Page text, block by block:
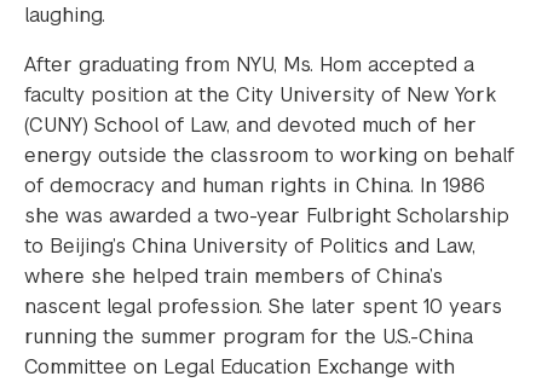
laughing.
After graduating from NYU, Ms. Hom accepted a
faculty position at the City University of New York
(CUNY) School of Law, and devoted much of her
energy outside the classroom to working on behalf
of democracy and human rights in China. In 1986
she was awarded a two-year Fulbright Scholarship
to Beijing’s China University of Politics and Law,
where she helped train members of China’s
nascent legal profession. She later spent 10 years
running the summer program for the U.S.-China
Committee on Legal Education Exchange with